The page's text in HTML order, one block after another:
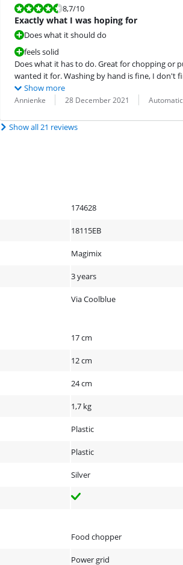
Review is 8,7 out of 10.
8,7/10
Exactly what I was hoping for
Does what it should do
feels solid
Does what it has to do. Great for chopping or
wanted it for. Washing by hand is fine, I don't
Show more
Review by:
Annienke
Date: 28 December 2021
Translation:
Show all 21 reviews
174628
18115EB
Magimix
3 years
Via Coolblue
17 cm
12 cm
24 cm
1,7 kg
Plastic
Plastic
Silver
Food chopper
Power grid